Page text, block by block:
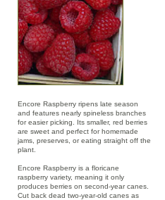
Encore Raspberry ripens late season
and features nearly spineless branches
for easier picking. Its smaller, red berries
are sweet and perfect for homemade
jams, preserves, or eating straight off the
plant.
Encore Raspberry is a floricane
raspberry variety, meaning it only
produces berries on second-year canes.
Cut back dead two-year-old canes as